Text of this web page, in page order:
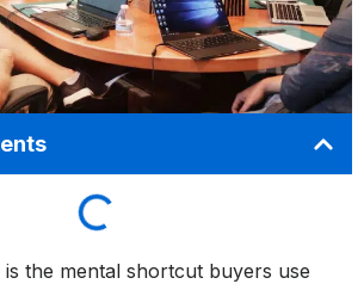
is the mental shortcut buyers use